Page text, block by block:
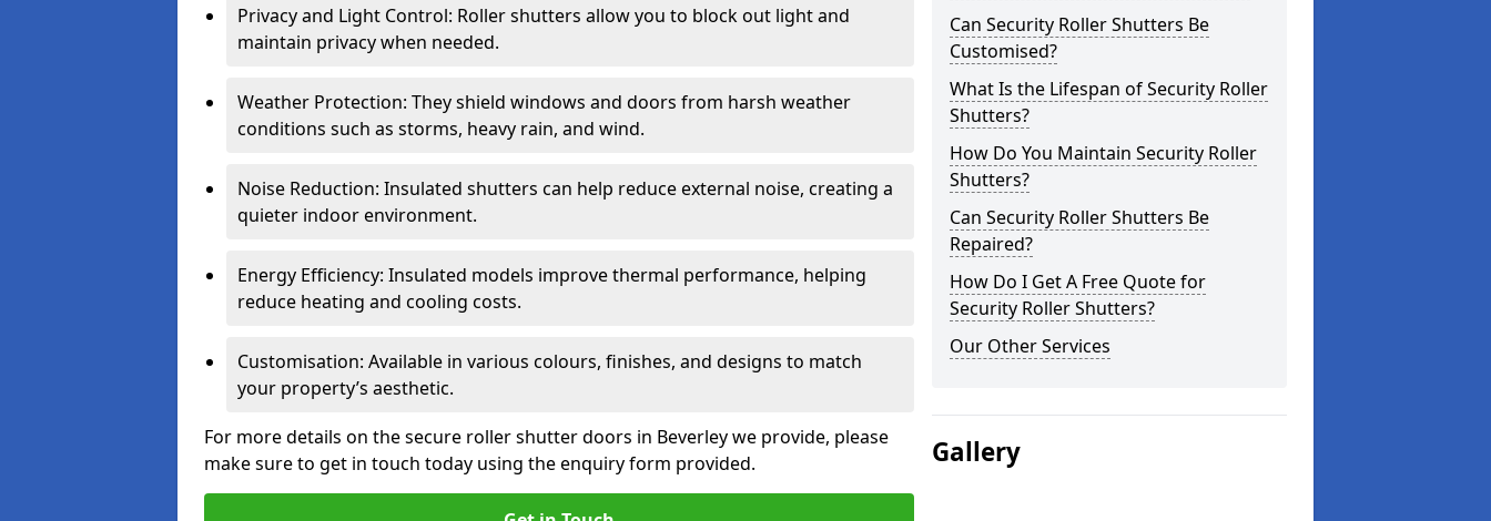
Privacy and Light Control: Roller shutters allow you to block out light and
maintain privacy when needed.
Weather Protection: They shield windows and doors from harsh weather
conditions such as storms, heavy rain, and wind.
Noise Reduction: Insulated shutters can help reduce external noise, creating a
quieter indoor environment.
Energy Efficiency: Insulated models improve thermal performance, helping
reduce heating and cooling costs.
Customisation: Available in various colours, finishes, and designs to match
your property’s aesthetic.
For more details on the secure roller shutter doors in Beverley we provide, please
make sure to get in touch today using the enquiry form provided.
Can Security Roller Shutters Be
Customised?
What Is the Lifespan of Security Roller
Shutters?
How Do You Maintain Security Roller
Shutters?
Can Security Roller Shutters Be
Repaired?
How Do I Get A Free Quote for
Security Roller Shutters?
Our Other Services
Gallery